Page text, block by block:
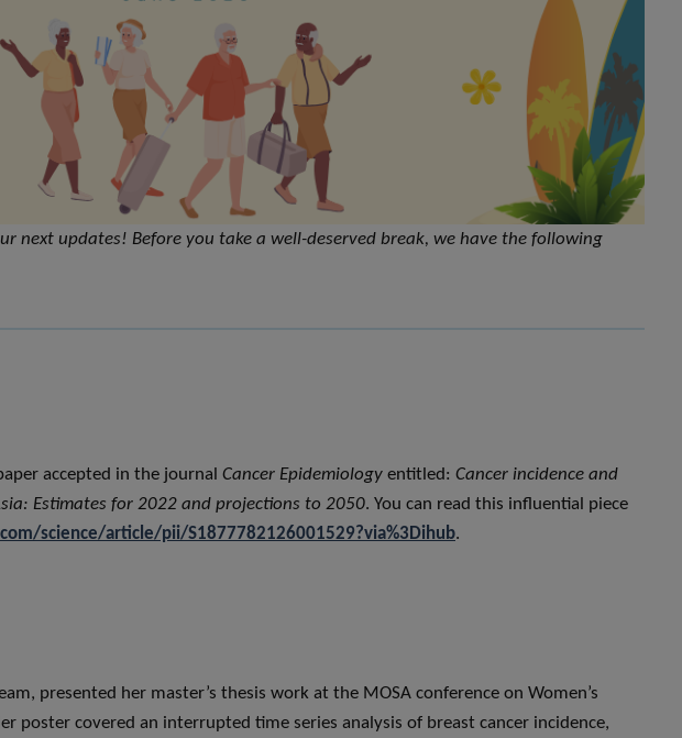
next updates! Before you take a well-deserved break, we have the following
accepted in the journal Cancer Epidemiology entitled: Cancer incidence and
Estimates for 2022 and projections to 2050. You can read this influential piece
science/article/pii/S1877782126001529?via%3Dihub.
presented her master’s thesis work at the MOSA conference on Women’s
poster covered an interrupted time series analysis of breast cancer incidence,